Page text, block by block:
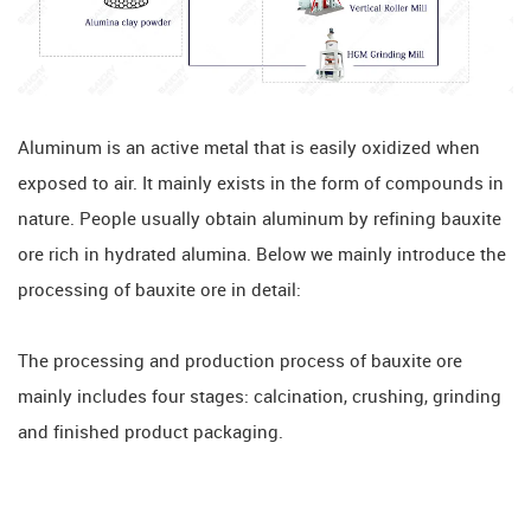
Aluminum is an active metal that is easily oxidized when
exposed to air. It mainly exists in the form of compounds in
nature. People usually obtain aluminum by refining bauxite
ore rich in hydrated alumina. Below we mainly introduce the
processing of bauxite ore in detail:
The processing and production process of bauxite ore
mainly includes four stages: calcination, crushing, grinding
and finished product packaging.